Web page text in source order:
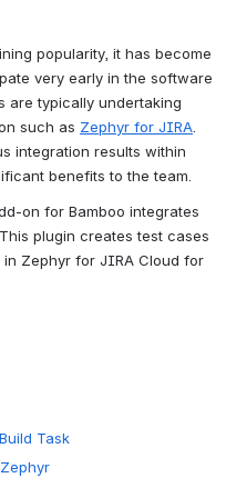
popularity, it has become
very early in the software
are typically undertaking
such as Zephyr for JIRA
integration results within
benefits to the team.
on for Bamboo integrates
plugin creates test cases
Zephyr for JIRA Cloud for
Task